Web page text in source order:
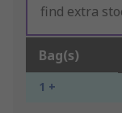
find extra
Bag(s)
1 +